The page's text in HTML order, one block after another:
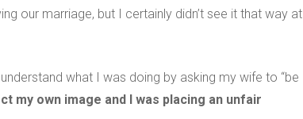
our marriage, but I certainly didn’t see it that way at
what I was doing by asking my wife to “be
my own image and I was placing an unfair